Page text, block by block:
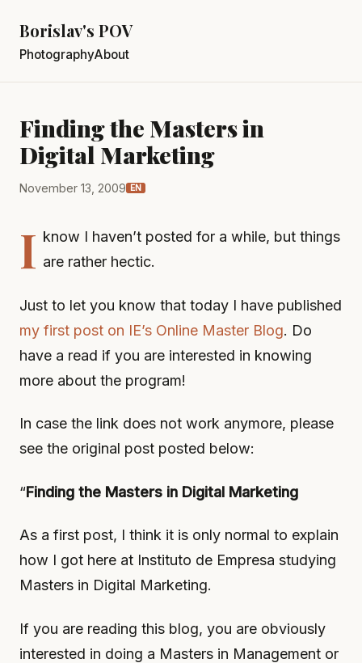
Borislav's POV
PhotographyAbout
Finding the Masters in
Digital Marketing
November 13, 2009 EN
I know I haven’t posted for a while, but things
are rather hectic.
Just to let you know that today I have published
my first post on IE’s Online Master Blog. Do
have a read if you are interested in knowing
more about the program!
In case the link does not work anymore, please
see the original post posted below:
“Finding the Masters in Digital Marketing
As a first post, I think it is only normal to explain
how I got here at Instituto de Empresa studying
Masters in Digital Marketing.
If you are reading this blog, you are obviously
interested in doing a Masters in Management or